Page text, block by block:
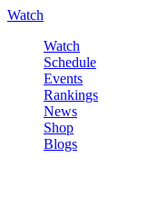
Watch
Watch
Schedule
Events
Rankings
News
Shop
Blogs